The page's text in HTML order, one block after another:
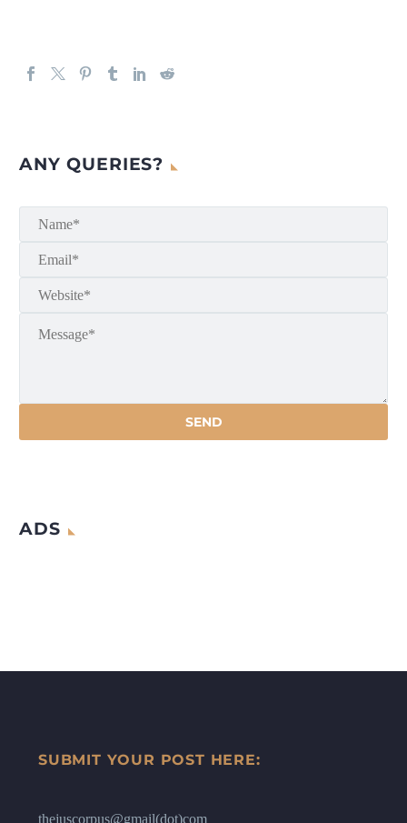
ANY QUERIES?
ADS
SUBMIT YOUR POST HERE:
thejuscorpus@gmail(dot)com